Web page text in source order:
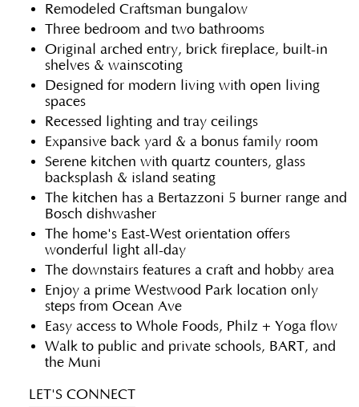
Remodeled Craftsman bungalow
Three bedroom and two bathrooms
Original arched entry, brick fireplace, built-in
shelves & wainscoting
Designed for modern living with open living
spaces
Recessed lighting and tray ceilings
Expansive back yard & a bonus family room
Serene kitchen with quartz counters, glass
backsplash & island seating
The kitchen has a Bertazzoni 5 burner range and
Bosch dishwasher
The home's East-West orientation offers
wonderful light all-day
The downstairs features a craft and hobby area
Enjoy a prime Westwood Park location only
steps from Ocean Ave
Easy access to Whole Foods, Philz + Yoga flow
Walk to public and private schools, BART, and
the Muni
LET'S CONNECT